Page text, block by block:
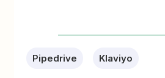
Pipedrive Klaviyo